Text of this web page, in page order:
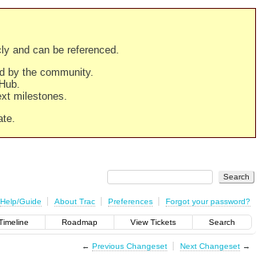
and can be referenced.
by the community.
milestones.
Help/Guide About Trac Preferences Forgot your password?
Roadmap View Tickets Search
← Previous Changeset Next Changeset→